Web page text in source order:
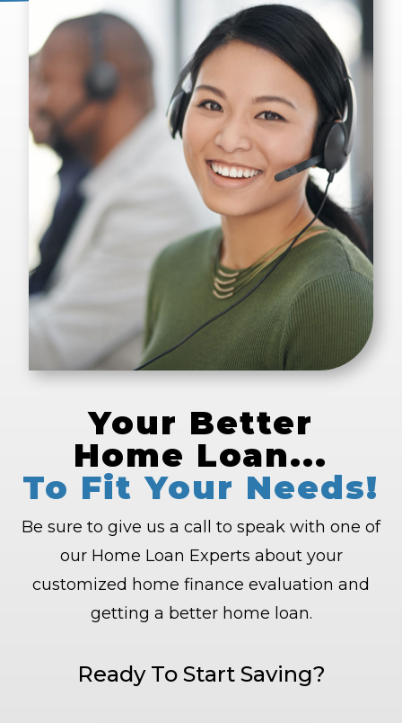
Your Better
Home Loan...
To Fit Your Needs!
Be sure to give us a call to speak with one of
our Home Loan Experts about your
customized home finance evaluation and
getting a better home loan.
Ready To Start Saving?